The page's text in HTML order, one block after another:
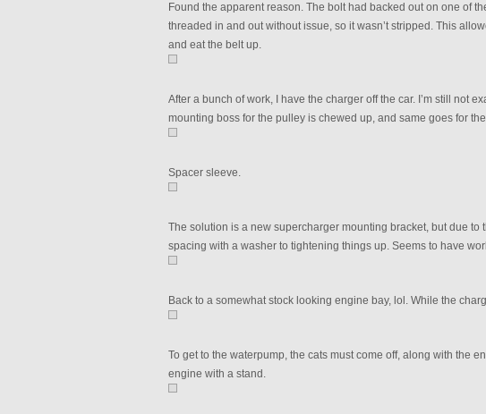
Found the apparent reason. The bolt had backed out on one of
threaded in and out without issue, so it wasn’t stripped. This
and eat the belt up.
After a bunch of work, I have the charger off the car. I’m still not
mounting boss for the pulley is chewed up, and same goes for
Spacer sleeve.
The solution is a new supercharger mounting bracket, but due to
spacing with a washer to tightening things up. Seems to have
Back to a somewhat stock looking engine bay, lol. While the
To get to the waterpump, the cats must come off, along with the
engine with a stand.